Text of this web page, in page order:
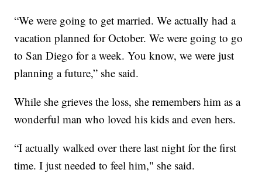
“We were going to get married. We actually had a
vacation planned for October. We were going to go
to San Diego for a week. You know, we were just
planning a future,” she said.
While she grieves the loss, she remembers him as a
wonderful man who loved his kids and even hers.
“I actually walked over there last night for the first
time. I just needed to feel him," she said.